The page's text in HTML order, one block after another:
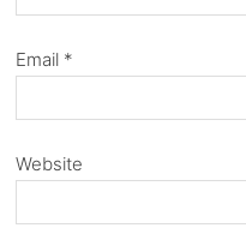
Email *
Website